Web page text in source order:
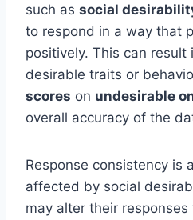
such as social
to respond in a way that
positively. This can result
desirable traits or
scores on undesirable
overall accuracy of the
Response consistency is
affected by social
may alter their